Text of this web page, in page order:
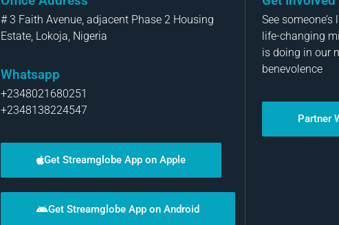
# 3 Faith Avenue, adjacent Phase 2 Housing
Estate, Lokoja, Nigeria
Whatsapp
+2348021680251
+2348138224547
Get Streamglobe App on Apple
Get Streamglobe App on Android
See
life-changing
is doing in our
benevolence
Partner